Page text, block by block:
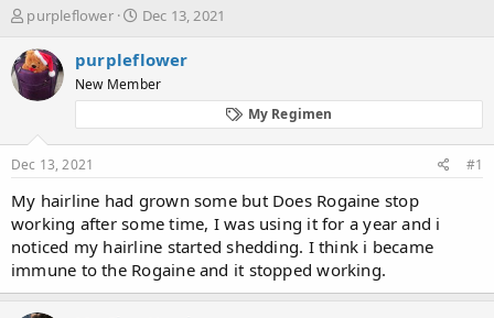
T
r
e
a
a
t
e
r
purpleflower
S
a
r
t
a
Dec 13, 2021
purpleflower
New Member
My Regimen
Dec 13, 2021 #1
My hairline had grown some but Does Rogaine stop
working after some time, I was using it for a year and i
noticed my hairline started shedding. I think i became
immune to the Rogaine and it stopped working.